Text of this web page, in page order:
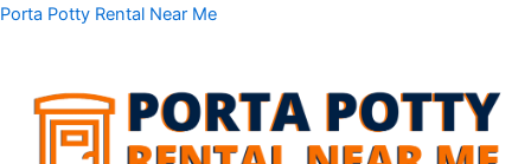
Skip
Porta Potty Rental Near Me
Menu